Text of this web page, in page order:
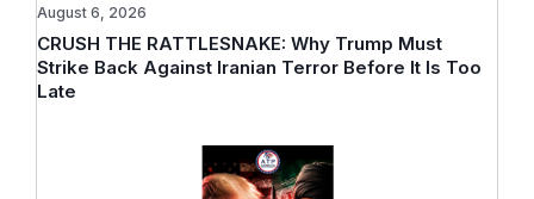
CRUSH THE RATTLESNAKE: Why Trump Must
Strike Back Against Iranian Terror Before It Is Too
Late
August 6, 2026